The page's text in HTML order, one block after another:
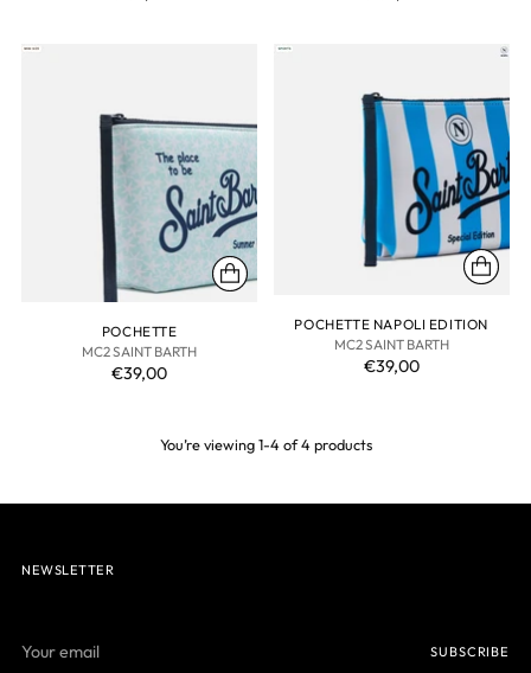
POCHETTE
MC2 SAINT BARTH
€39,00
POCHETTE NAPOLI EDITION
MC2 SAINT BARTH
€39,00
You’re viewing 1-4 of 4 products
NEWSLETTER
email
SUBSCRIBE